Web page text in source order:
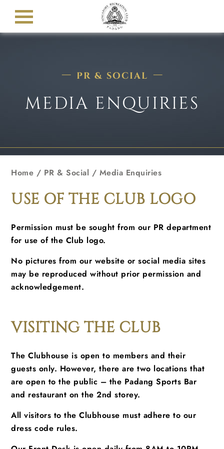
PR & SOCIAL
MEDIA ENQUIRIES
Home / PR & Social / Media Enquiries
USE OF THE CLUB LOGO
Permission must be sought from our PR department
for use of the Club logo.
No pictures from our website or social media sites
may be reproduced without prior permission and
acknowledgement.
VISITING THE CLUB
The Clubhouse is open to members and their
guests only. However, there are two locations that
are open to the public – the Padang Sports Bar
and restaurant on the 2nd storey.
All visitors to the Clubhouse must adhere to our
dress code rules.